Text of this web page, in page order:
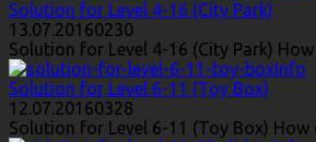
Solution for Level 4-16 (City Park)
13.07.20160230
Solution for Level 4-16 (City Park)
Info
Solution for Level 6-11 (Toy Box)
12.07.20160328
Solution for Level 6-11 (Toy Box)